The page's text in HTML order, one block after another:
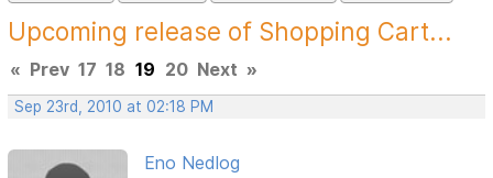
Upcoming release of Shopping Cart...
« Prev 17 18 19 20 Next »
Sep 23rd, 2010 at 02:18 PM
Eno Nedlog